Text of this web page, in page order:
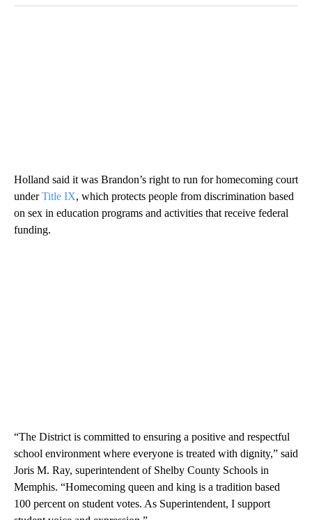
Holland said it was Brandon’s right to run for homecoming court
underTitle IX, which protects people from discrimination based
on sex in education programs and activities that receive federal
funding.
“The District is committed to ensuring a positive and respectful
school environment where everyone is treated with dignity,” said
Joris M. Ray, superintendent of Shelby County Schools in
Memphis. “Homecoming queen and king is a tradition based
100 percent on student votes. As Superintendent, I support